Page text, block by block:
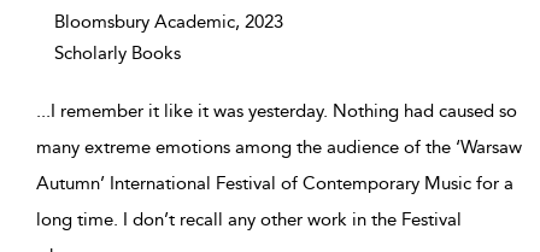
Bloomsbury Academic, 2023
Scholarly Books
...I remember it like it was yesterday. Nothing had caused so
many extreme emotions among the audience of the ‘Warsaw
Autumn’ International Festival of Contemporary Music for a
long time. I don’t recall any other work in the Festival